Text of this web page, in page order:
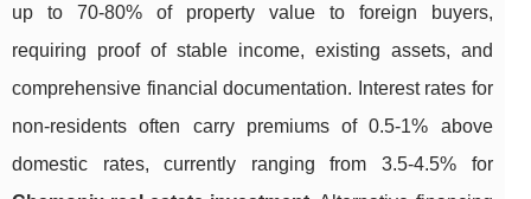
up to 70-80% of property value to foreign buyers,
requiring proof of stable income, existing assets, and
comprehensive financial documentation. Interest rates for
non-residents often carry premiums of 0.5-1% above
domestic rates, currently ranging from 3.5-4.5% for